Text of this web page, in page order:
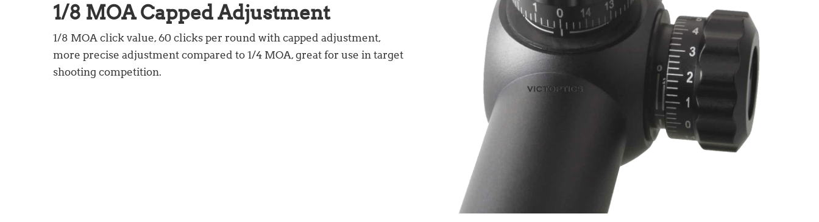
1/8 MOA Capped Adjustment
1/8 MOA click value, 60 clicks per round with capped adjustment,
more precise adjustment compared to 1/4 MOA, great for use in target
shooting competition.